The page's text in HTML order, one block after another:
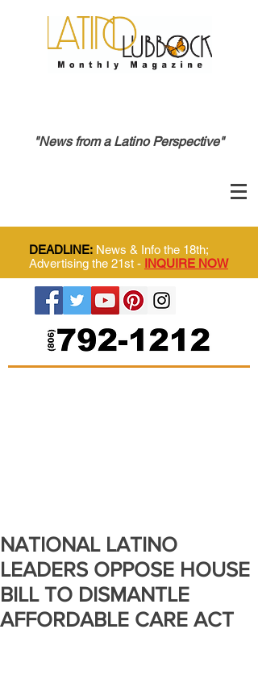
"News from a Latino Perspective"
DEADLINE: News & Info the 18th;
Advertising the 21st - INQUIRE NOW
NATIONAL LATINO
LEADERS OPPOSE HOUSE
BILL TO DISMANTLE
AFFORDABLE CARE ACT